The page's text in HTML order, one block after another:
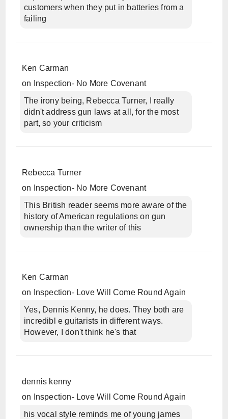
customers when they put in batteries from a
failing
Ken Carman
on
Inspection- No More Covenant
The irony being, Rebecca Turner, I really
didn't address gun laws at all, for the most
part, so your criticism
Rebecca Turner
on
Inspection- No More Covenant
This British reader seems more aware of the
history of American regulations on gun
ownership than the writer of this
Ken Carman
on
Inspection- Love Will Come Round Again
Yes, Dennis Kenny, he does. They both are
incredibl e guitarists in different ways.
However, I don't think he's that
dennis kenny
on
Inspection- Love Will Come Round Again
his vocal style reminds me of young james